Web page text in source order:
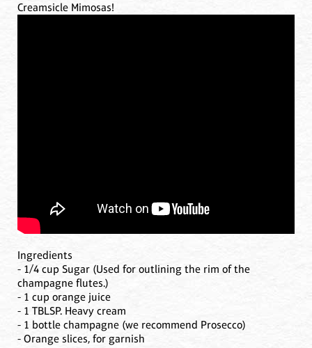
Creamsicle Mimosas!
Ingredients
- 1/4 cup Sugar (Used for outlining the rim of the
champagne flutes.)
- 1 cup orange juice
- 1 TBLSP. Heavy cream
- 1 bottle champagne (we recommend Prosecco)
- Orange slices, for garnish